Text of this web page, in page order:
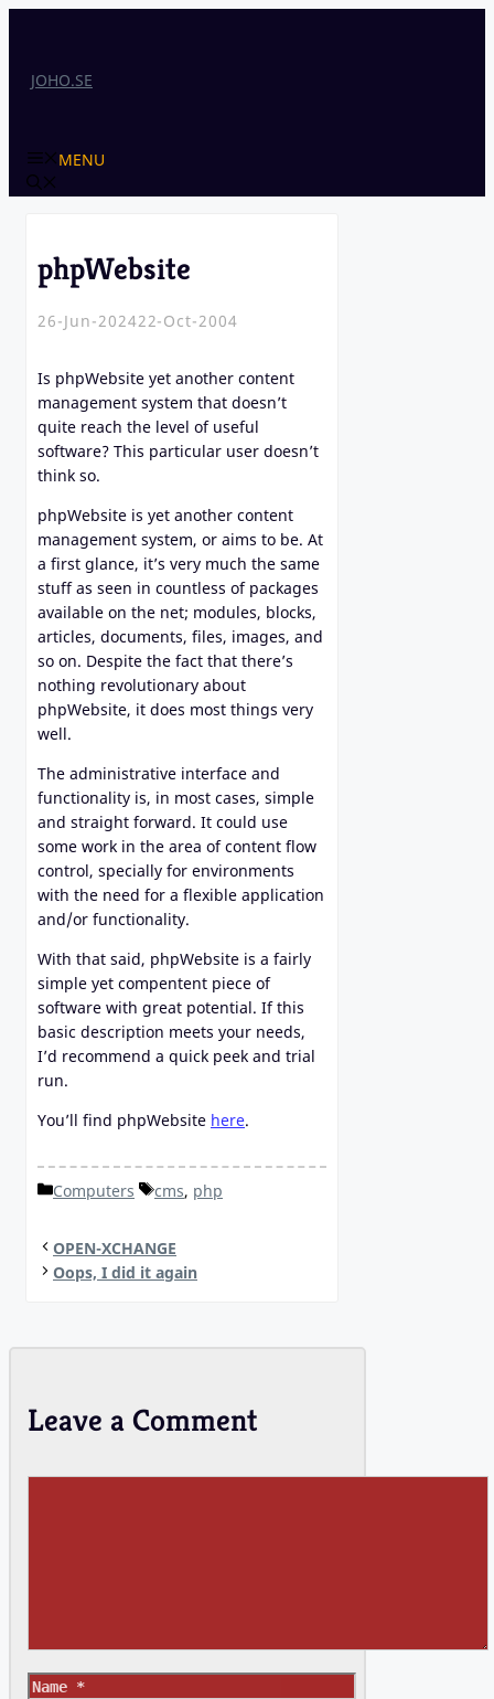
JOHO.SE
MENU
phpWebsite
26-Jun-202422-Oct-2004
Is phpWebsite yet another content
management system that doesn’t
quite reach the level of useful
software? This particular user doesn’t
think so.
phpWebsite is yet another content
management system, or aims to be. At
a first glance, it’s very much the same
stuff as seen in countless of packages
available on the net; modules, blocks,
articles, documents, files, images, and
so on. Despite the fact that there’s
nothing revolutionary about
phpWebsite, it does most things very
well.
The administrative interface and
functionality is, in most cases, simple
and straight forward. It could use
some work in the area of content flow
control, specially for environments
with the need for a flexible application
and/or functionality.
With that said, phpWebsite is a fairly
simple yet compentent piece of
software with great potential. If this
basic description meets your needs,
I’d recommend a quick peek and trial
run.
You’ll find phpWebsite here.
Categories
Computers Tags
cms, php
OPEN-XCHANGE
Oops, I did it again
Leave a Comment
Name